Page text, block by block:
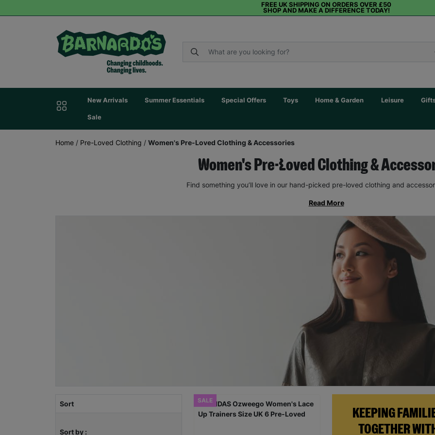
FREE UK SHIPPING ON ORDERS OVER £50
SHOP AND MAKE A DIFFERENCE TODAY!
New Arrivals Summer Essentials Special Offers Toys Home & Garden Leisure
Sale
Home / Pre-Loved Clothing / Women's Pre-Loved Clothing & Accessories
Women's Pre-Loved Clothing &
Find something you’ll love in our hand-picked pre-loved clothing and
Read More
Sort
Sort by :
KEEPING
TOGETHER
SALE